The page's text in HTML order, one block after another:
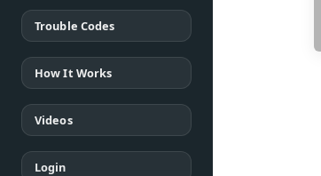
Trouble Codes
How It Works
Videos
Login